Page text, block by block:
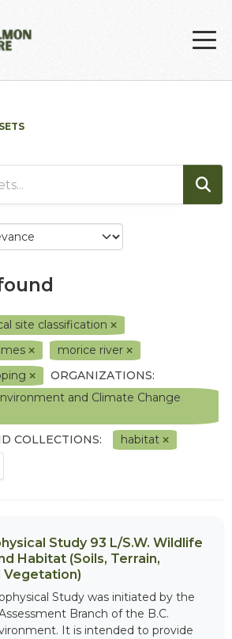
site classification
morice river
ORGANIZATIONS:
and Climate Change
COLLECTIONS:
habitat
Study 93 L/S.W. Wildlife
Habitat (Soils, Terrain,
Vegetation)
Study was initiated by the
Branch of the B.C.
It is intended to provide